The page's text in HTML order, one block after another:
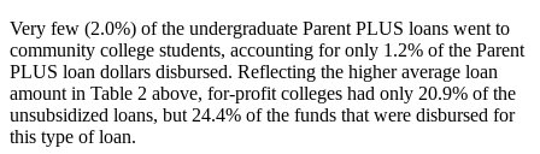
Very few (2.0%) of the undergraduate Parent PLUS loans went to
community college students, accounting for only 1.2% of the Parent
PLUS loan dollars disbursed. Reflecting the higher average loan
amount in Table 2 above, for-profit colleges had only 20.9% of the
unsubsidized loans, but 24.4% of the funds that were disbursed for
this type of loan.